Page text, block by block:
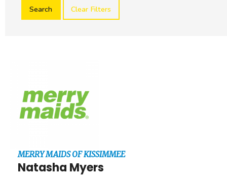
Clear Filters
MERRY MAIDS OF KISSIMMEE
Natasha Myers